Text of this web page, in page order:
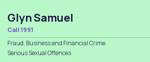
Glyn Samuel
Call 1991
Fraud, Business and Financial Crime
Serious Sexual Offences